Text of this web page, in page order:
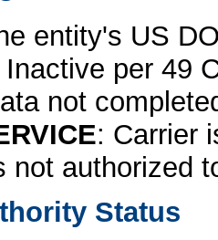
entity's US
Inactive per 49
not
: Carrier
not authorized
Status